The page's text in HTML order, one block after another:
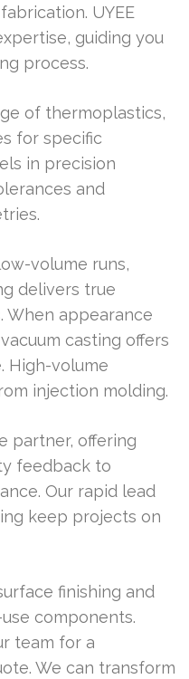
UYEE
guiding you
process.
of thermoplastics,
for specific
in precision
and
volume runs,
delivers true
When appearance
casting offers
High-volume
injection molding.
partner, offering
feedback to
Our rapid lead
keep projects on
finishing and
components.
team for a
We can transform